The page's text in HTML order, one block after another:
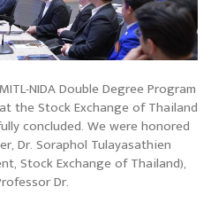
NIDA Double Degree Program
the Stock Exchange of Thailand
concluded. We were honored
Dr. Soraphol Tulayasathien
Stock Exchange of Thailand),
Dr.